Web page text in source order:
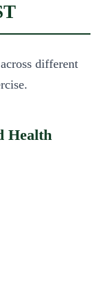
different
Health